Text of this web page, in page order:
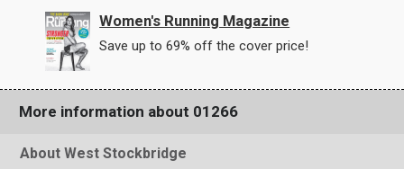
Women's Running Magazine
Save up to 69% off the cover price!
More information about 01266
About West Stockbridge